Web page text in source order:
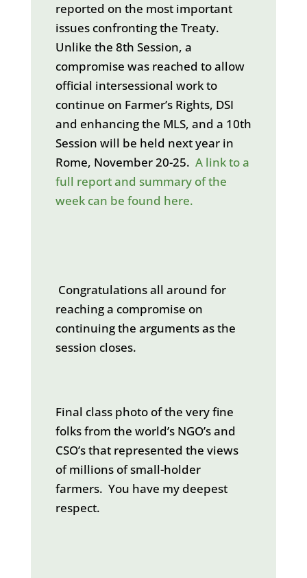
reported on the most important
issues confronting the Treaty.
Unlike the 8th Session, a
compromise was reached to allow
official intersessional work to
continue on Farmer’s Rights, DSI
and enhancing the MLS, and a 10th
Session will be held next year in
Rome, November 20-25. A link to a
full report and summary of the
week can be found here.
Congratulations all around for
reaching a compromise on
continuing the arguments as the
session closes.
Final class photo of the very fine
folks from the world’s NGO’s and
CSO’s that represented the views
of millions of small-holder
farmers. You have my deepest
respect.